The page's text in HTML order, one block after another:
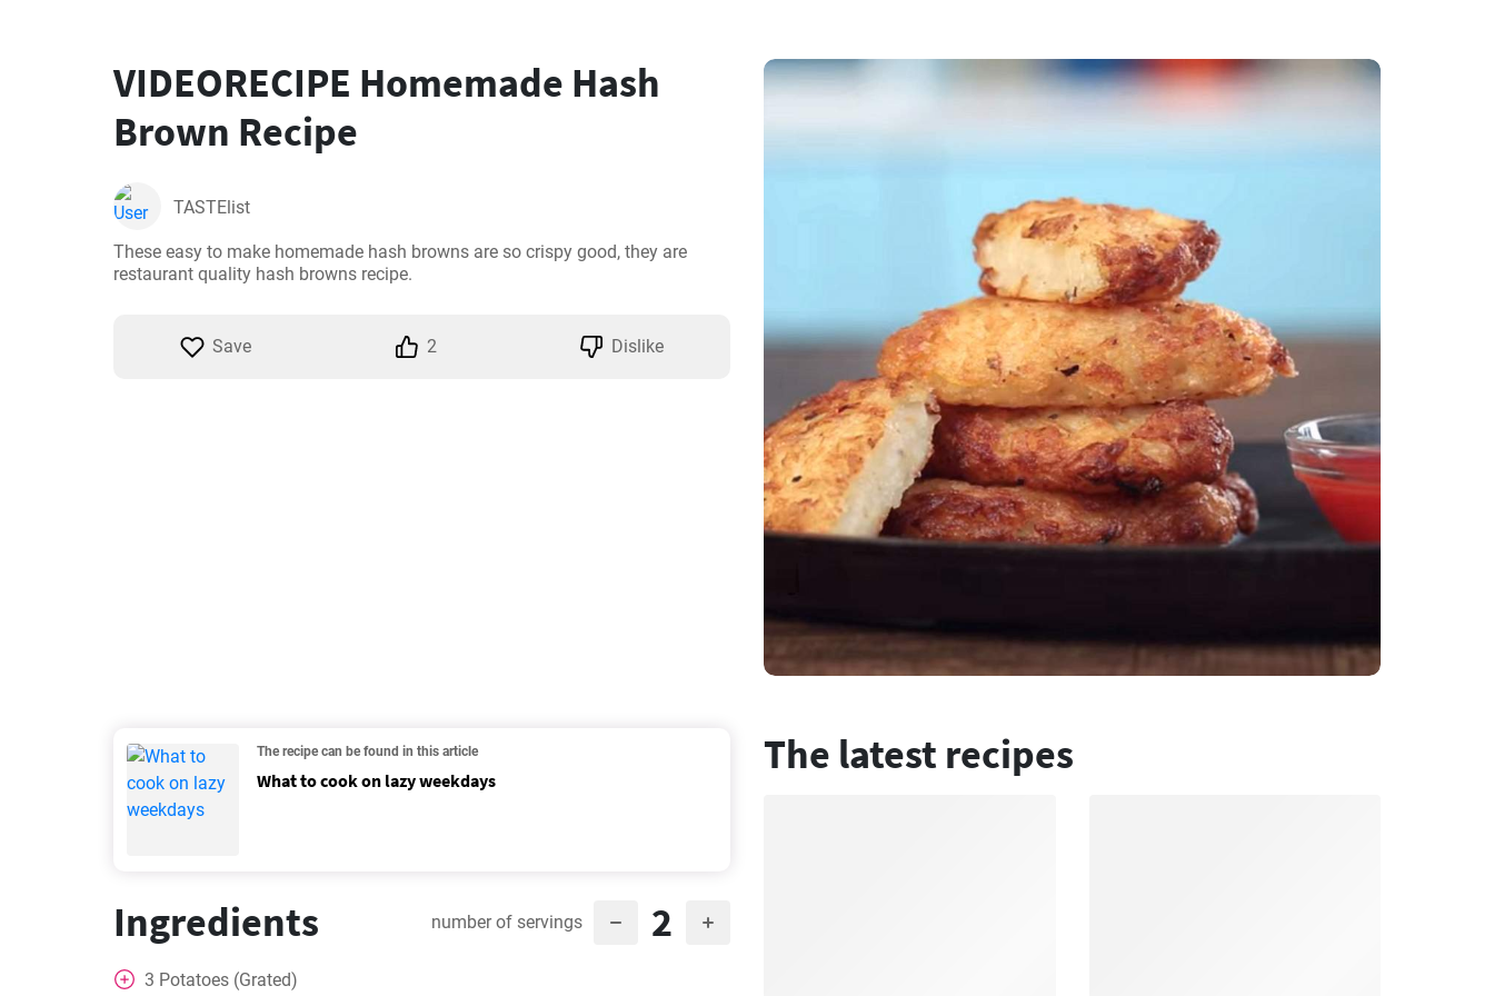
VIDEORECIPE Homemade Hash
Brown Recipe
TASTElist
These easy to make homemade hash browns are so crispy good, they are
restaurant quality hash browns recipe.
Save 2 Dislike
The recipe can be found in this article
What to cook on lazy weekdays
Ingredients number of servings 2
3 Potatoes (Grated)
The latest recipes